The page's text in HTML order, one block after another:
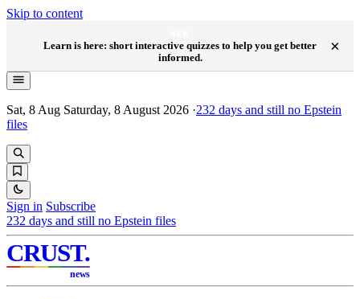
Skip to content
Learn is here: short interactive quizzes to help you get better
informed.
×
Sat, 8 Aug Saturday, 8 August 2026 ·232 days and still no Epstein
files
Sign in Subscribe
232 days and still no Epstein files
CRUST.
news